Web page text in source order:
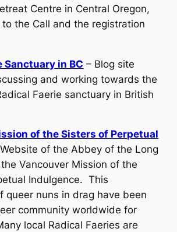
Centre in Central Oregon,
the Call and the registration
Sanctuary in BC – Blog site
and working towards the
Faerie sanctuary in British
of the Sisters of Perpetual
of the Abbey of the Long
Vancouver Mission of the
Indulgence. This
queer nuns in drag have been
community worldwide for
local Radical Faeries are